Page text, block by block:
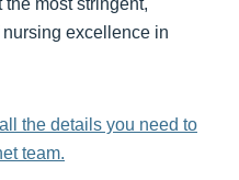
most stringent,
excellence in
the details you need to
team.